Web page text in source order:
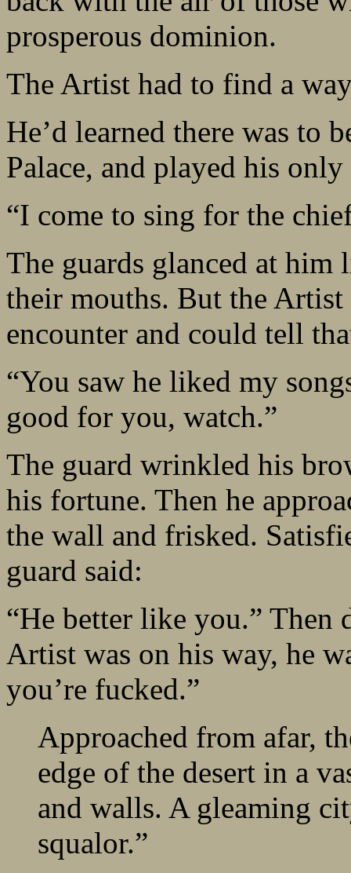
prosperous dominion.
The Artist had to find a
He’d learned there was to
Palace, and played his only
“I come to sing for the
The guards glanced at him
their mouths. But the
encounter and could tell
“You saw he liked my
good for you, watch.”
The guard wrinkled his
his fortune. Then he
the wall and frisked.
guard said:
“He better like you.” Then
Artist was on his way, he
you’re fucked.”
Approached from afar,
edge of the desert in a
and walls. A gleaming
squalor.”